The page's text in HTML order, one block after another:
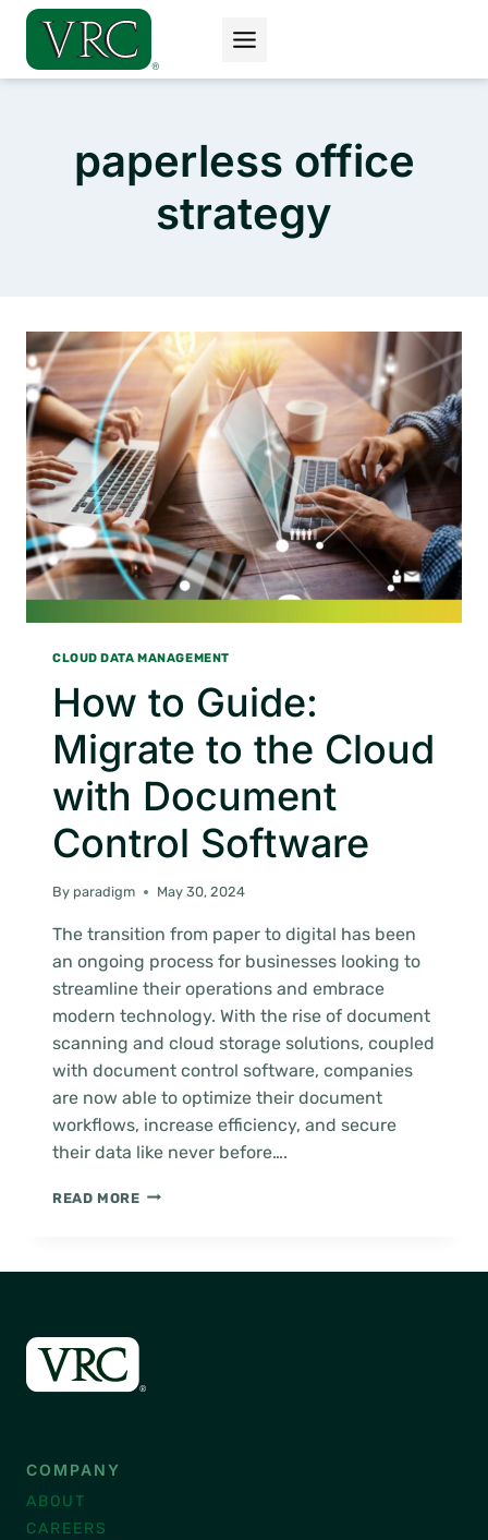
Skip
content
paperless office
strategy
CLOUD DATA MANAGEMENT
How to Guide:
Migrate to the Cloud
with Document
Control Software
By paradigm May 30, 2024
The transition from paper to digital has been
an ongoing process for businesses looking to
streamline their operations and embrace
modern technology. With the rise of document
scanning and cloud storage solutions, coupled
with document control software, companies
are now able to optimize their document
workflows, increase efficiency, and secure
their data like never before….
READ MOREHOW
WITH
CONTROL
COMPANY
ABOUT
CAREERS